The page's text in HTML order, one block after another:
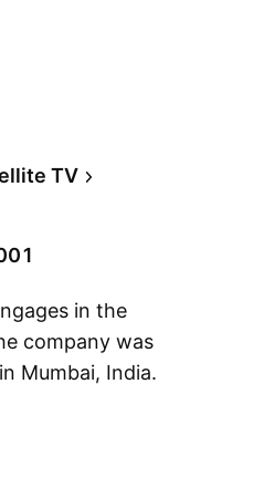
TV
in the
company was
Mumbai, India.